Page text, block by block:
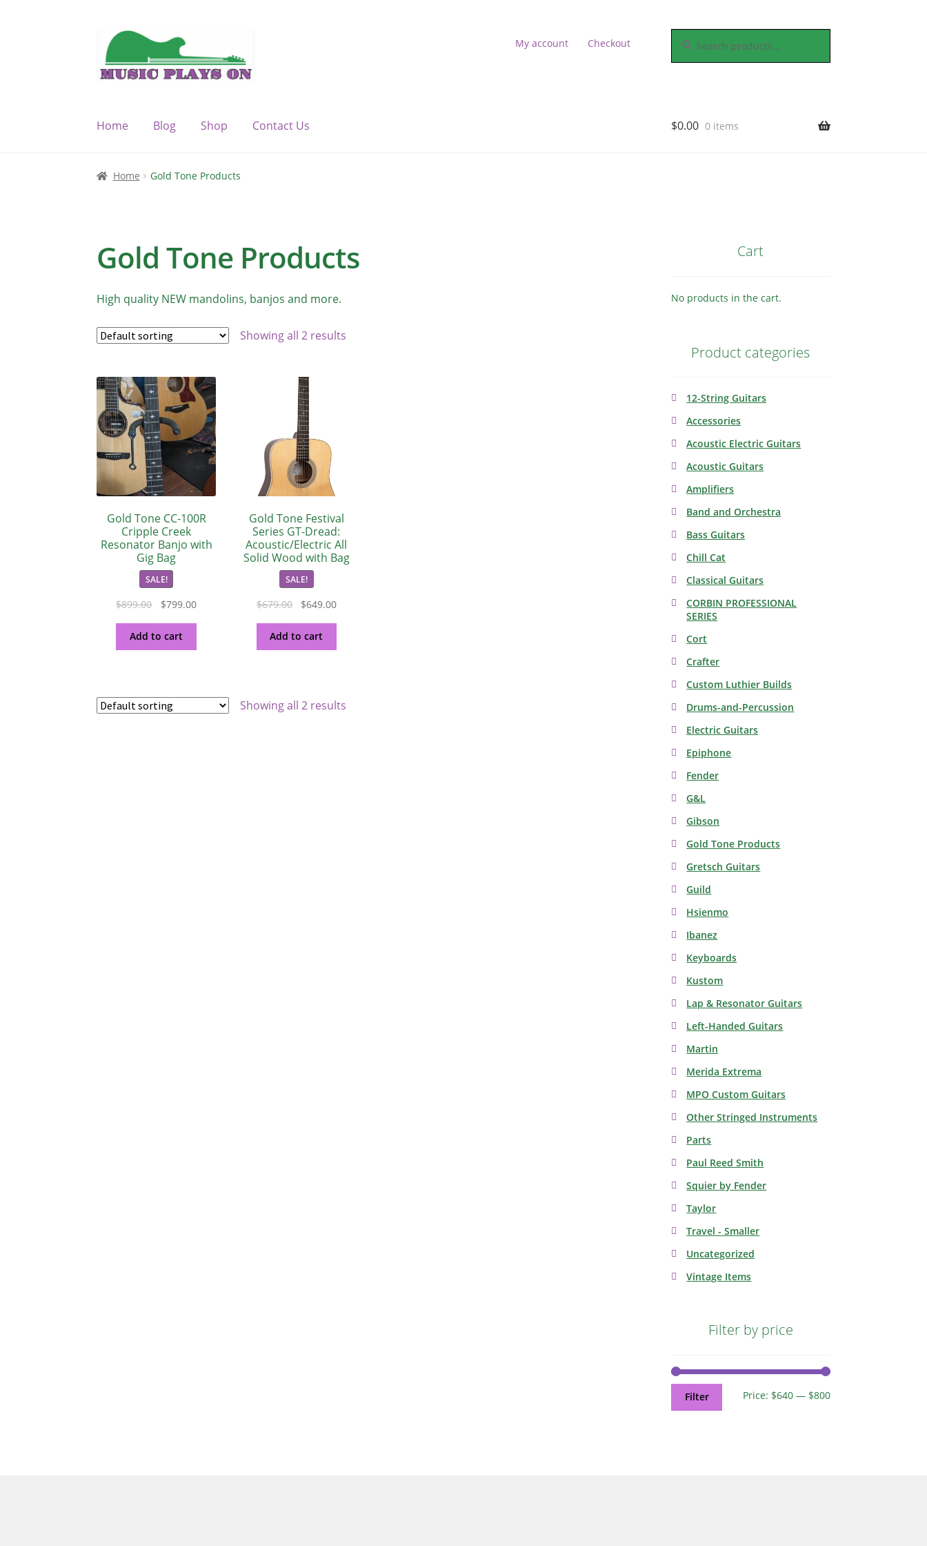
Skip
to
navigation
Skip
to
content
My account Checkout
for:
Home Blog Shop Contact Us
HomeBlogCartCheckout Contact Us
$0.00 0 items
Home Gold Tone Products
Gold Tone Products
High quality NEW mandolins, banjos and more.
Showing all 2 results
Gold Tone CC-100R
Cripple Creek
Resonator Banjo with
Gig Bag
SALE!
$899.00 $799.00
Add to cart
Gold Tone Festival
Series GT-Dread:
Acoustic/Electric All
Solid Wood with Bag
SALE!
$679.00 $649.00
Add to cart
Showing all 2 results
Cart
No products in the cart.
Product categories
12-String Guitars
Accessories
Acoustic Electric Guitars
Acoustic Guitars
Amplifiers
Band and Orchestra
Bass Guitars
Chill Cat
Classical Guitars
CORBIN PROFESSIONAL
SERIES
Cort
Crafter
Custom Luthier Builds
Drums-and-Percussion
Electric Guitars
Epiphone
Fender
G&L
Gibson
Gold Tone Products
Gretsch Guitars
Guild
Hsienmo
Ibanez
Keyboards
Kustom
Lap & Resonator Guitars
Left-Handed Guitars
Martin
Merida Extrema
MPO Custom Guitars
Other Stringed Instruments
Parts
Paul Reed Smith
Squier by Fender
Taylor
Travel - Smaller
Uncategorized
Vintage Items
Filter by price
Filter Price: $640— $800